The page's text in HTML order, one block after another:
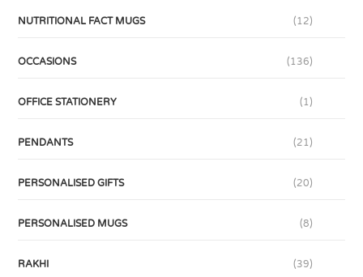
NUTRITIONAL FACT MUGS (12)
OCCASIONS (136)
OFFICE STATIONERY (1)
PENDANTS (21)
PERSONALISED GIFTS (20)
PERSONALISED MUGS (8)
RAKHI (39)